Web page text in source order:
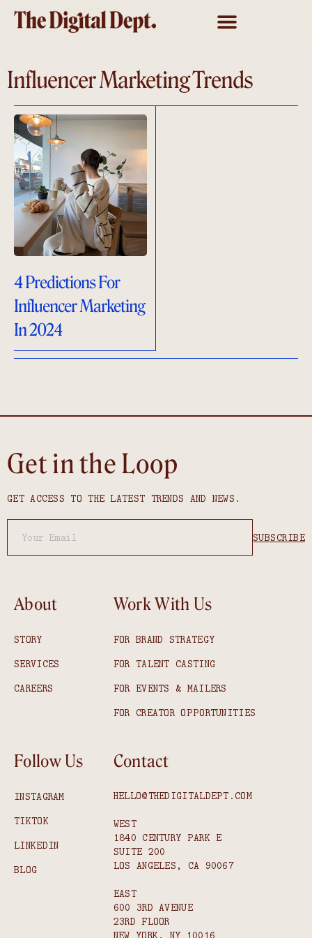
Influencer Marketing Trends
4 Predictions For
Influencer Marketing
In 2024
Get in the Loop
GET ACCESS TO THE LATEST TRENDS AND NEWS.
About
STORY
SERVICES
CAREERS
Work With Us
FOR BRAND STRATEGY
FOR TALENT CASTING
FOR EVENTS & MAILERS
FOR CREATOR OPPORTUNITIES
Follow Us
INSTAGRAM
TIKTOK
LINKEDIN
BLOG
Contact
HELLO@THEDIGITALDEPT.COM
WEST
1840 CENTURY PARK E
SUITE 200
LOS ANGELES, CA 90067
EAST
600 3RD AVENUE
23RD FLOOR